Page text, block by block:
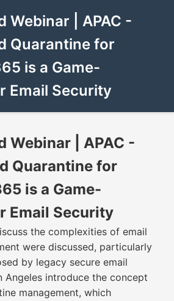
Webinar | APAC -
Quarantine for
is a Game-
Email Security
Webinar | APAC -
Quarantine for
is a Game-
Email Security
the complexities of email
were discussed, particularly
by legacy secure email
Angeles introduce the concept
management, which